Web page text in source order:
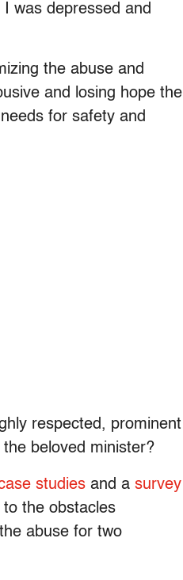
was depressed and
the abuse and
and losing hope the
for safety and
respected, prominent
beloved minister?
studies and a survey
the obstacles
abuse for two